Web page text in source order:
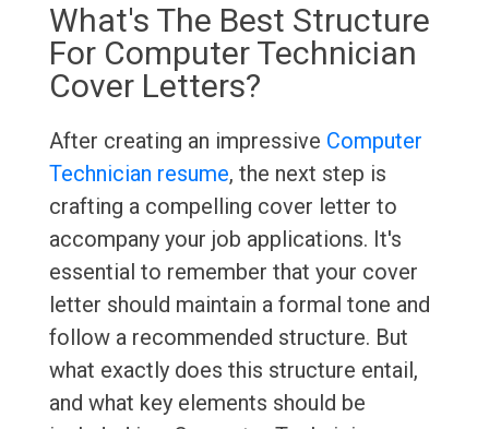
What's The Best Structure
For Computer Technician
Cover Letters?
After creating an impressive Computer
Technician resume, the next step is
crafting a compelling cover letter to
accompany your job applications. It's
essential to remember that your cover
letter should maintain a formal tone and
follow a recommended structure. But
what exactly does this structure entail,
and what key elements should be